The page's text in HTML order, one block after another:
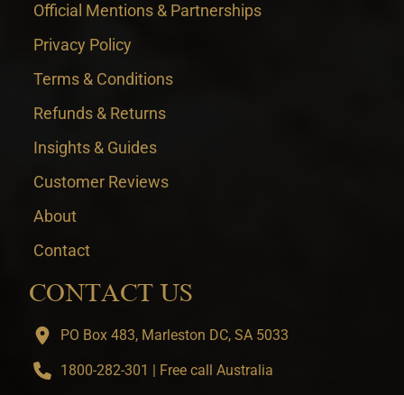
Official Mentions & Partnerships
Privacy Policy
Terms & Conditions
Refunds & Returns
Insights & Guides
Customer Reviews
About
Contact
CONTACT US
PO Box 483, Marleston DC, SA 5033
1800-282-301 | Free call Australia